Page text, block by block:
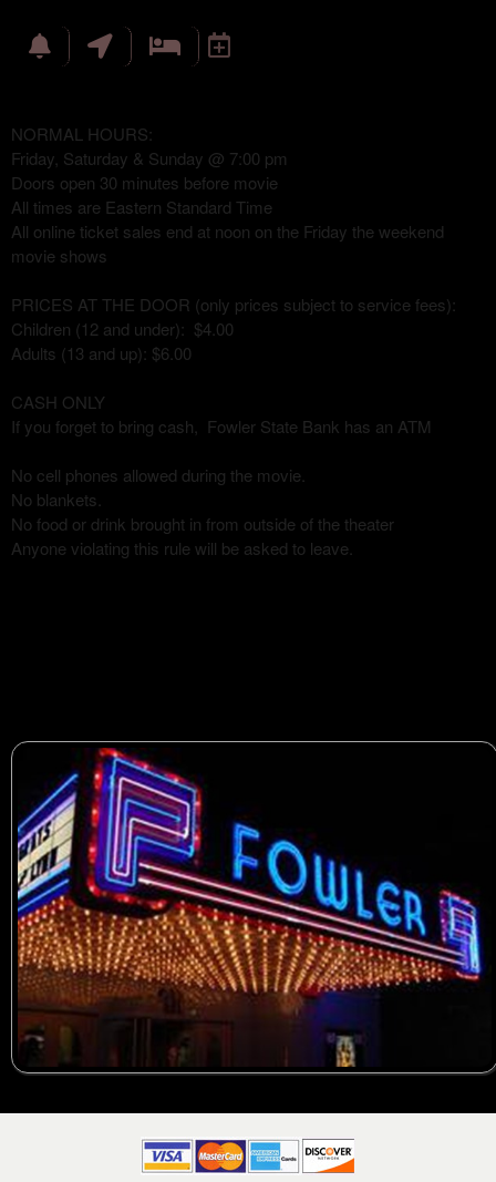
NORMAL HOURS:
Friday, Saturday & Sunday @ 7:00 pm
Doors open 30 minutes before movie
All times are Eastern Standard Time
All online ticket sales end at noon on the Friday the weekend
movie shows
PRICES AT THE DOOR (only prices subject to service fees):
Children (12 and under): $4.00
Adults (13 and up): $6.00
CASH ONLY
If you forget to bring cash, Fowler State Bank has an ATM
No cell phones allowed during the movie.
No blankets.
No food or drink brought in from outside of the theater
Anyone violating this rule will be asked to leave.